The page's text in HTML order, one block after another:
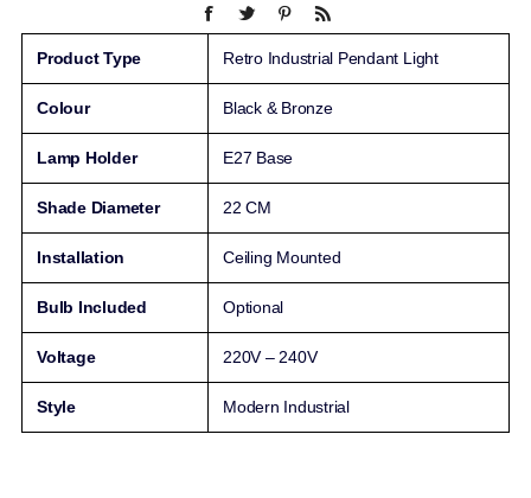
Product Type Retro Industrial Pendant Light
Colour Black & Bronze
Lamp Holder E27 Base
Shade Diameter 22 CM
Installation Ceiling Mounted
Bulb Included Optional
Voltage 220V – 240V
Style Modern Industrial